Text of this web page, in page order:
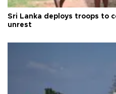
Sri Lanka deploys troops to
unrest